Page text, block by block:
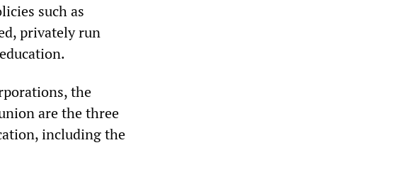
such as
privately run
the
are the three
including the